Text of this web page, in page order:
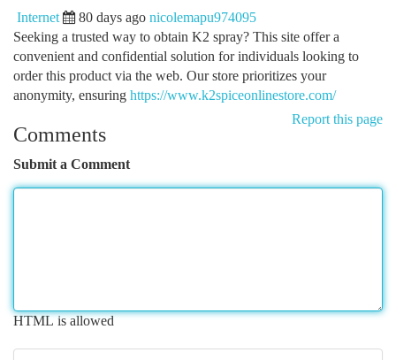
Internet 80 days ago nicolemapu974095
Seeking a trusted way to obtain K2 spray? This site offer a
convenient and confidential solution for individuals looking to
order this product via the web. Our store prioritizes your
anonymity, ensuring https://www.k2spiceonlinestore.com/
Report this page
Comments
Submit a Comment
HTML is allowed